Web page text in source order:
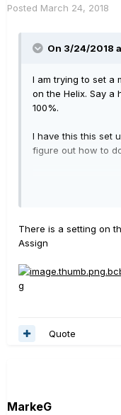
Posted March 24, 2018
On 3/24/2018
I am trying to set a
on the Helix. Say a
100%.
I have this this set
figure out how to
There is a setting on
Assign
Quote
MarkeG